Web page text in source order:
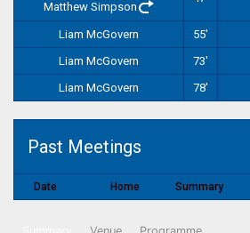
Matthew Simpson
Liam McGovern
55'
Liam McGovern
73'
Liam McGovern
78'
Past Meetings
Date Home Summary